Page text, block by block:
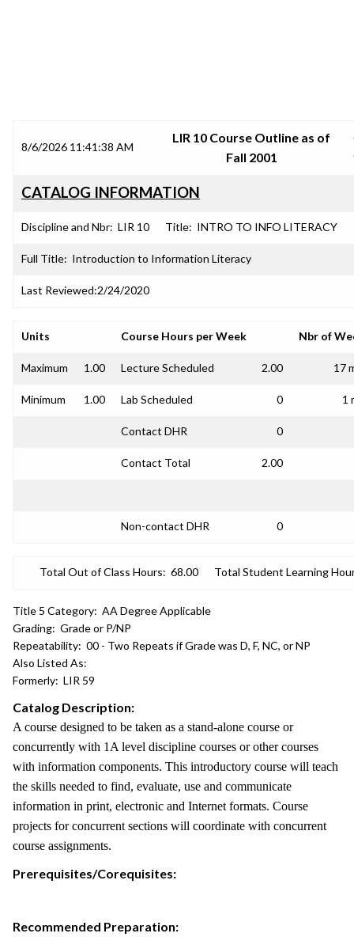
8/6/2026 11:41:38 AM
LIR 10 Course Outline as of
Fall 2001
CATALOG INFORMATION
Discipline and Nbr: LIR 10 Title: INTRO TO INFO LITERACY
Full Title: Introduction to Information Literacy
Last Reviewed:2/24/2020
Units Course Hours per Week Nbr of
Maximum 1.00 Lecture Scheduled 2.00 17
Minimum 1.00 Lab Scheduled 0 1
Contact DHR 0
Contact Total 2.00
Non-contact DHR 0
Total Out of Class Hours: 68.00 Total Student Learning
Title 5 Category: AA Degree Applicable
Grading: Grade or P/NP
Repeatability: 00 - Two Repeats if Grade was D, F, NC, or NP
Also Listed As:
Formerly: LIR 59
Catalog Description:
A course designed to be taken as a stand-alone course or
concurrently with 1A level discipline courses or other courses
with information components. This introductory course will teach
the skills needed to find, evaluate, use and communicate
information in print, electronic and Internet formats. Course
projects for concurrent sections will coordinate with concurrent
course assignments.
Prerequisites/Corequisites:
Recommended Preparation: